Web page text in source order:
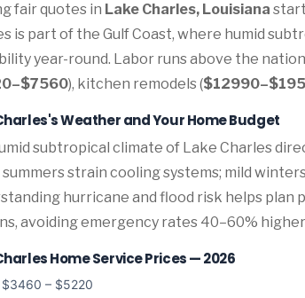
fair quotes in Lake Charles, Louisiana
is part of the Gulf Coast, where humid
year-round. Labor runs above the
), kitchen remodels (
Weather and Your Home Budget
subtropical climate of Lake Charles
summers strain cooling systems; mild
hurricane and flood risk helps
avoiding emergency rates 40–60%
Home Service Prices — 2026
$3460 – $5220